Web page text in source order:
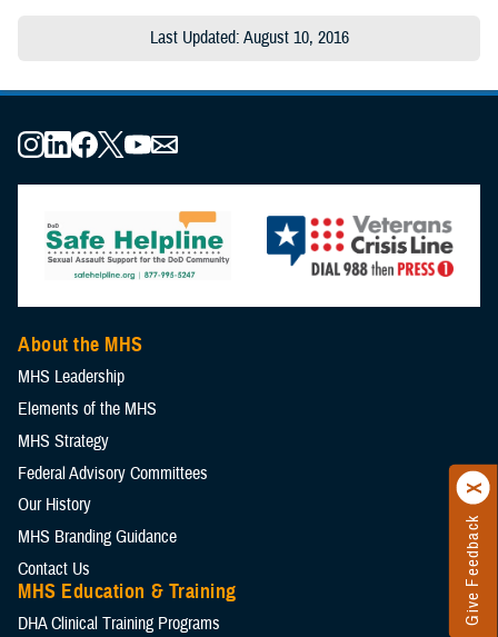
Give Feedback
Last Updated: August 10, 2016
About the MHS
MHS Leadership
Elements of the MHS
MHS Strategy
Federal Advisory Committees
Our History
MHS Branding Guidance
Contact Us
MHS Education & Training
DHA Clinical Training Programs